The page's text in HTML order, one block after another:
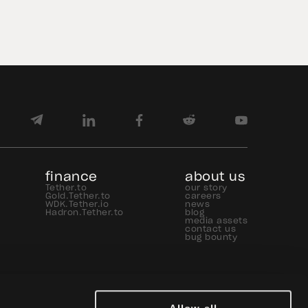
finance
Tether.to
Gold.Tether.to
WDK.Tether.io
Hadron.Tether.to
about us
our story
careers
news
blog
media assets
contact us
bug bounty